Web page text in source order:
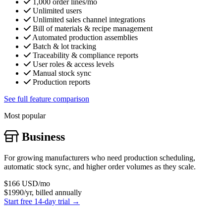
1,000 order lines/mo
Unlimited users
Unlimited sales channel integrations
Bill of materials & recipe management
Automated production assemblies
Batch & lot tracking
Traceability & compliance reports
User roles & access levels
Manual stock sync
Production reports
See full feature comparison
Most popular
Business
For growing manufacturers who need production scheduling,
automatic stock sync, and higher order volumes as they scale.
$166 USD/mo
$1990/yr, billed annually
Start free 14-day trial →